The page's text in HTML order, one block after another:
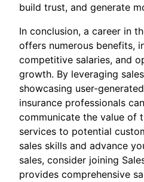
build trust, and generate
In conclusion, a career in
offers numerous benefits,
competitive salaries, and
growth. By leveraging
showcasing user-
insurance professionals
communicate the value of
services to potential
sales skills and advance
sales, consider joining
provides comprehensive